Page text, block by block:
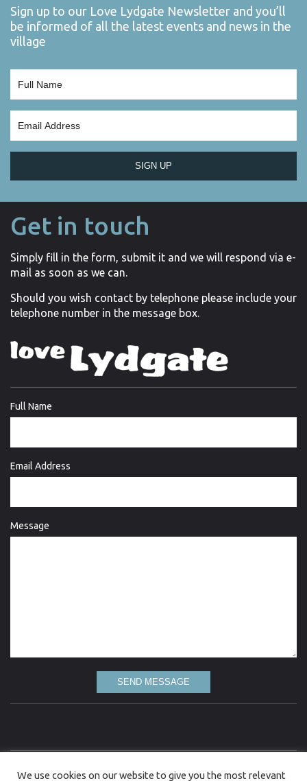
Sign up to our Love Lydgate Newsletter and you’ll
be informed of all the latest events and news in the
village
SIGN UP
Get in touch
Simply fill in the form, submit it and we will respond via e-
mail as soon as we can.
Should you wish contact by telephone please include your
telephone number in the message box.
Full Name
Email Address
Message
SEND MESSAGE
attempt has been made to present up to date and accurate information. However, Love
We use cookies on our website to give you the most relevant